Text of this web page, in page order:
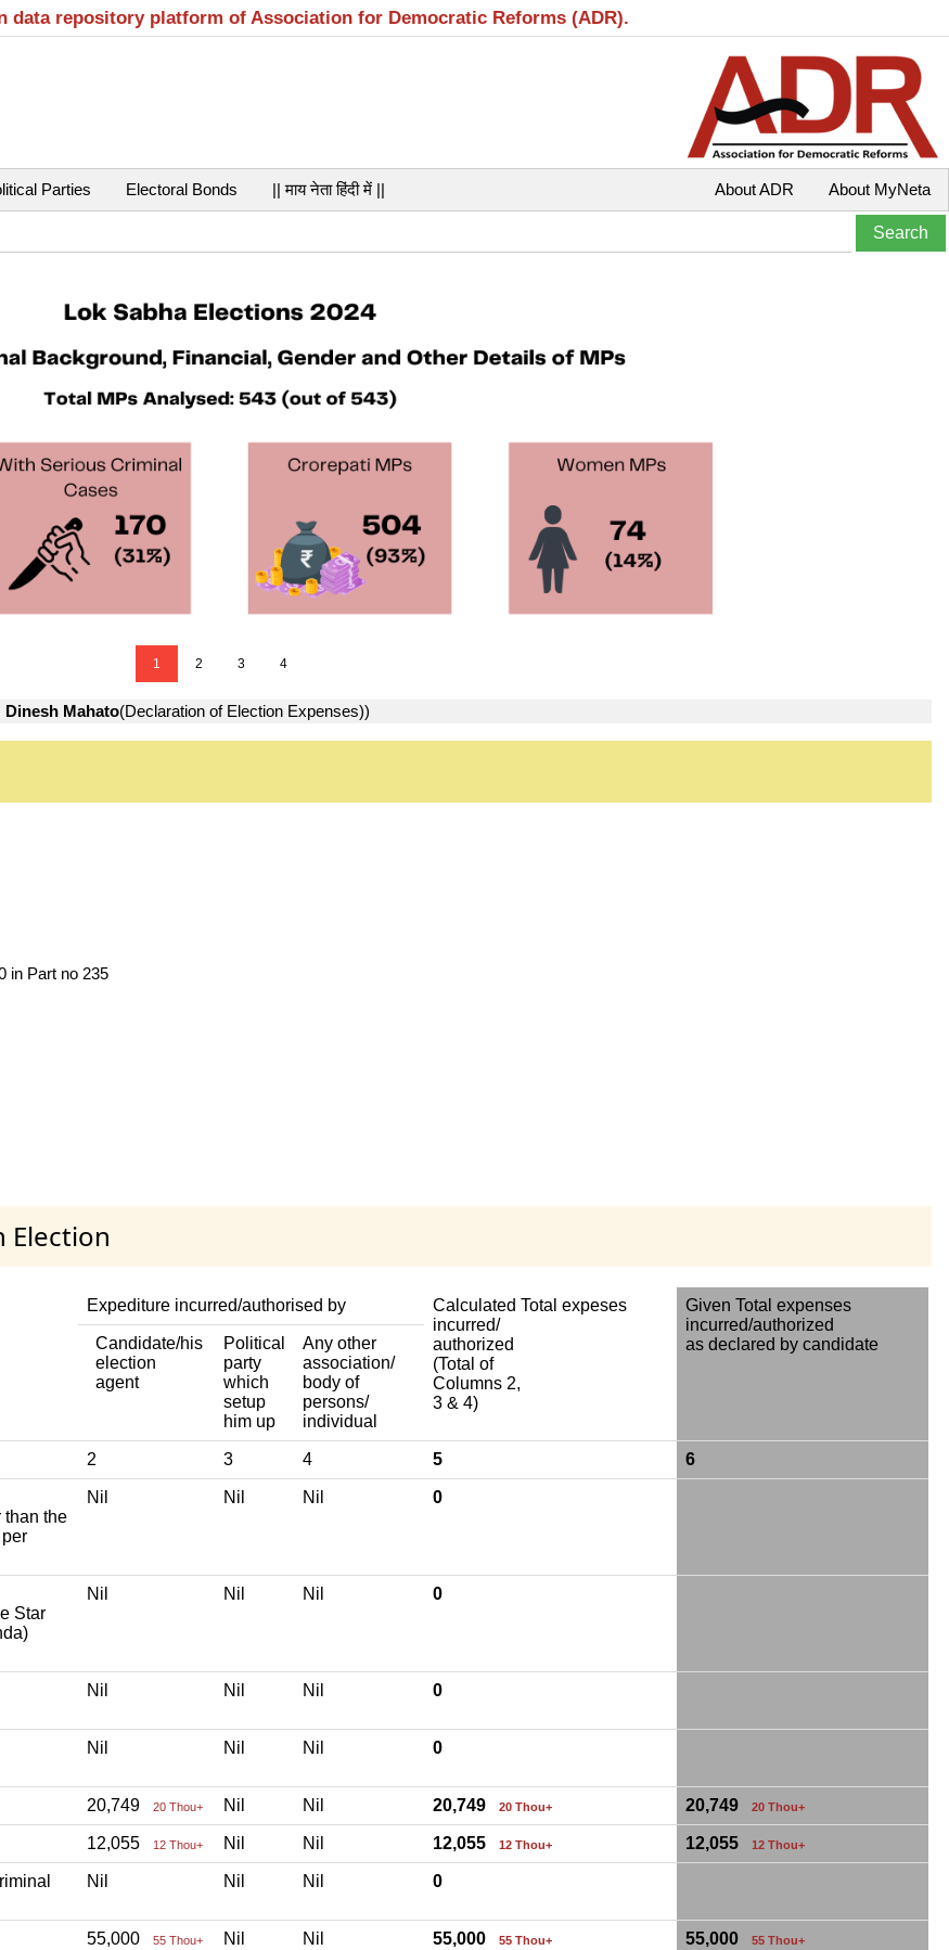
data repository platform of Association for Democratic Reforms (ADR).
Parties Electoral Bonds || माय नेता हिंदी में || About MyNeta
About ADR
1 2 3 4
Dinesh Mahato(Declaration of Election Expenses))
in Part no 235
Election
Expediture incurred/authorised by
Calculated Total expeses
incurred/
authorized
(Total of
Columns 2,
3 & 4)
Given Total expenses
incurred/authorized
as declared by candidate
Candidate/his
election
agent
Political
party
which
setup
him up
Any other
association/
body of
persons/
individual
2 3 4 5 6
than the
Nil Nil Nil 0
Star
Nil Nil Nil 0
Nil Nil Nil 0
Nil Nil Nil 0
20,749 20 Thou+ Nil Nil 20,749 20 Thou+ 20,749 20 Thou+
12,055 12 Thou+ Nil Nil 12,055 12 Thou+ 12,055 12 Thou+
Nil Nil Nil 0
55,000 55 Thou+ Nil Nil 55,000 55 Thou+ 55,000 55 Thou+